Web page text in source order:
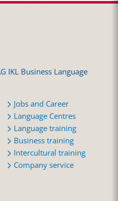
IKL Business Language
Jobs and Career
Language Centres
Language training
Business training
Intercultural training
Company service